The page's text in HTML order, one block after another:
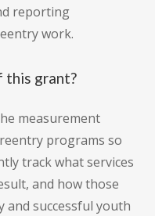
reporting
work.
this grant?
measurement
programs so
track what services
and how those
and successful youth